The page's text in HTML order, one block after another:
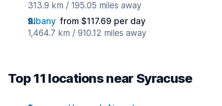
313.9 km / 195.05 miles away
Albany from $117.69 per day
1,464.7 km / 910.12 miles away
Top 11 locations near Syracuse